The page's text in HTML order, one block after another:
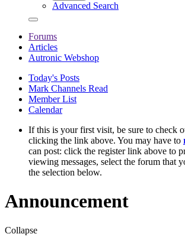
Advanced Search
Forums
Articles
Autronic Webshop
Today's Posts
Mark Channels Read
Member List
Calendar
If this is your first visit, be sure to check
clicking the link above. You may have to
can post: click the register link above to
viewing messages, select the forum that
the selection below.
Announcement
Collapse